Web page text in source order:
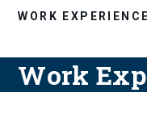
WORK EXPERIENCE
Work